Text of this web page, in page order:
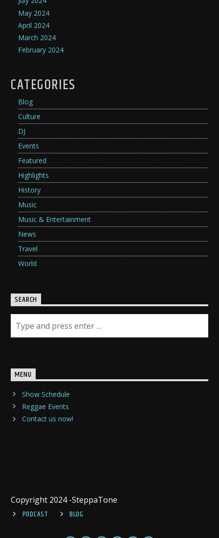
May 2024
April 2024
March 2024
February 2024
CATEGORIES
Blog
Culture
DJ
Events
Featured
Highlights
History
Music
Music & Entertainment
News
Travel
World
SEARCH
MENU
Show Schedule
Reggae Events
Contact us now!
Copyright 2024 -SteppaTone
PODCAST
BLOG